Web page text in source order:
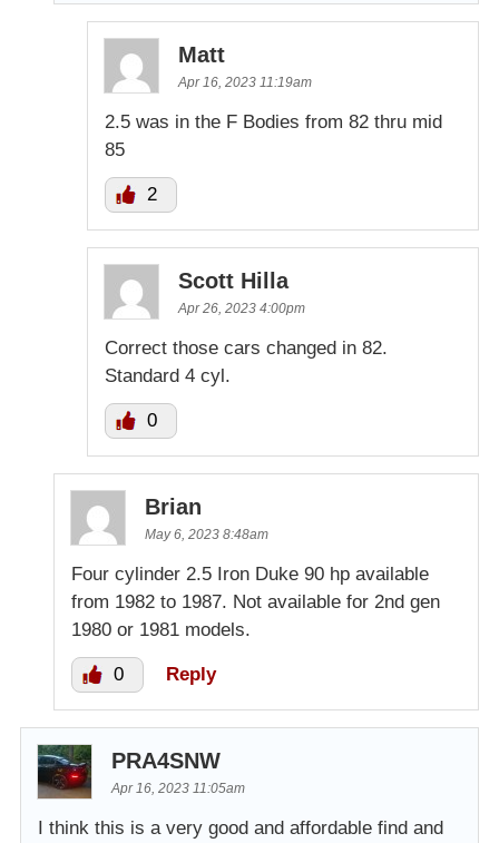
Matt
Apr 16, 2023 11:19am
2.5 was in the F Bodies from 82 thru mid
85
2
Scott Hilla
Apr 26, 2023 4:00pm
Correct those cars changed in 82.
Standard 4 cyl.
0
Brian
May 6, 2023 8:48am
Four cylinder 2.5 Iron Duke 90 hp available
from 1982 to 1987. Not available for 2nd gen
1980 or 1981 models.
0 Reply
PRA4SNW
Apr 16, 2023 11:05am
I think this is a very good and affordable find and